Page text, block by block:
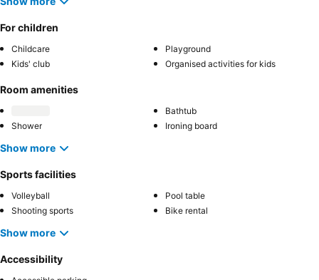
For children
Childcare
Playground
Kids' club
Organised activities for kids
Room amenities
Bathtub
Shower
Ironing board
Show more
Sports facilities
Volleyball
Pool table
Shooting sports
Bike rental
Show more
Accessibility